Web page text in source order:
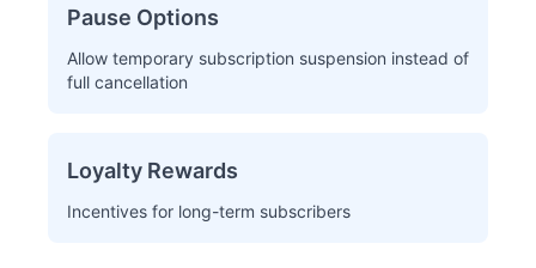
Pause Options
Allow temporary subscription suspension instead of
full cancellation
Loyalty Rewards
Incentives for long-term subscribers